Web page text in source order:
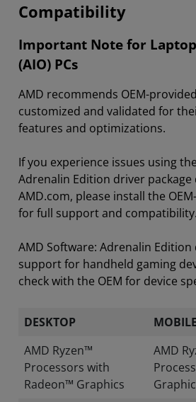
Compatibility
Important Note for
(AIO) PCs
AMD recommends OEM-
customized and validated for
features and optimizations.
If you experience issues using
Adrenalin Edition driver
AMD.com, please install the
for full support and compatibility.
AMD Software: Adrenalin
support for handheld gaming
check with the OEM for device
DESKTOP
MOBILE
AMD Ryzen™
Processors with
Radeon™ Graphics
AMD